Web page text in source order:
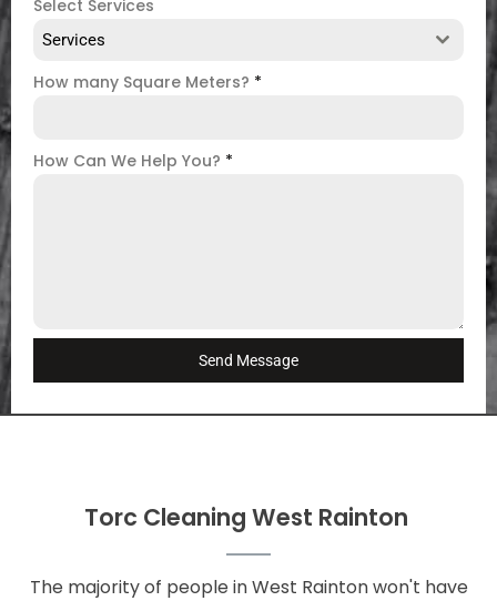
Select Services
Services
How many Square Meters? *
How Can We Help You? *
Send Message
Torc Cleaning West Rainton
The majority of people in West Rainton won't have